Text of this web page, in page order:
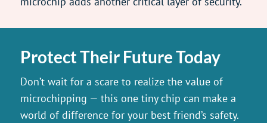
Protect Their Future Today
Don’t wait for a scare to realize the value of
microchipping — this one tiny chip can make a
world of difference for your best friend’s safety.